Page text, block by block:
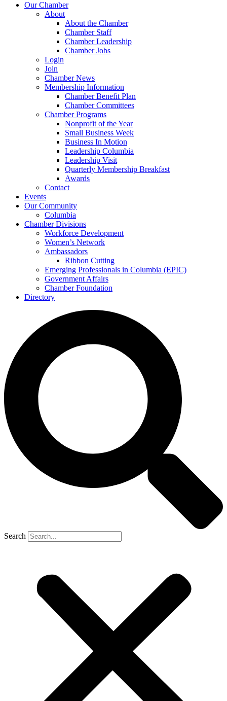
Our Chamber
About
About the Chamber
Chamber Staff
Chamber Leadership
Chamber Jobs
Login
Join
Chamber News
Membership Information
Chamber Benefit Plan
Chamber Committees
Chamber Programs
Nonprofit of the Year
Small Business Week
Business In Motion
Leadership Columbia
Leadership Visit
Quarterly Membership Breakfast
Awards
Contact
Events
Our Community
Columbia
Chamber Divisions
Workforce Development
Women’s Network
Ambassadors
Ribbon Cutting
Emerging Professionals in Columbia (EPIC)
Government Affairs
Chamber Foundation
Directory
Search